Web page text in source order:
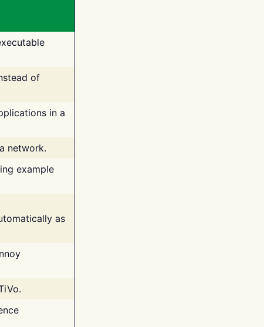
of
in a
network.
example
as